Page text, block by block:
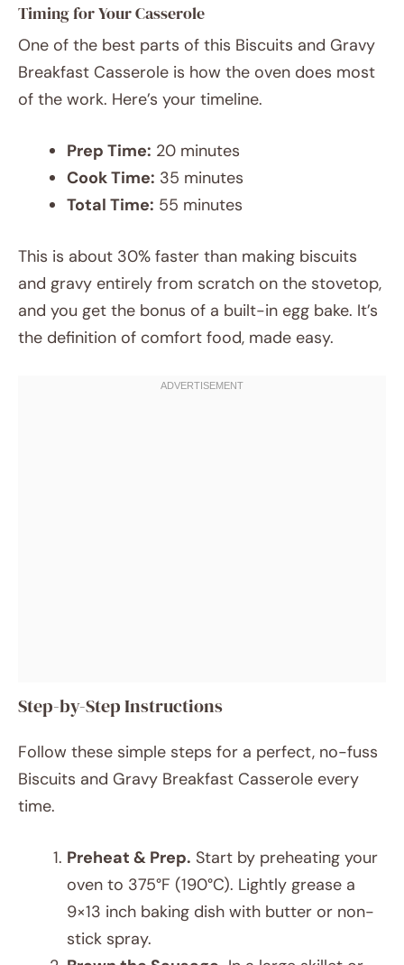
Timing for Your Casserole
One of the best parts of this Biscuits and Gravy
Breakfast Casserole is how the oven does most
of the work. Here’s your timeline.
Prep Time: 20 minutes
Cook Time: 35 minutes
Total Time: 55 minutes
This is about 30% faster than making biscuits
and gravy entirely from scratch on the stovetop,
and you get the bonus of a built-in egg bake. It’s
the definition of comfort food, made easy.
Step-by-Step Instructions
Follow these simple steps for a perfect, no-fuss
Biscuits and Gravy Breakfast Casserole every
time.
Preheat & Prep. Start by preheating your
oven to 375°F (190°C). Lightly grease a
9×13 inch baking dish with butter or non-
stick spray.